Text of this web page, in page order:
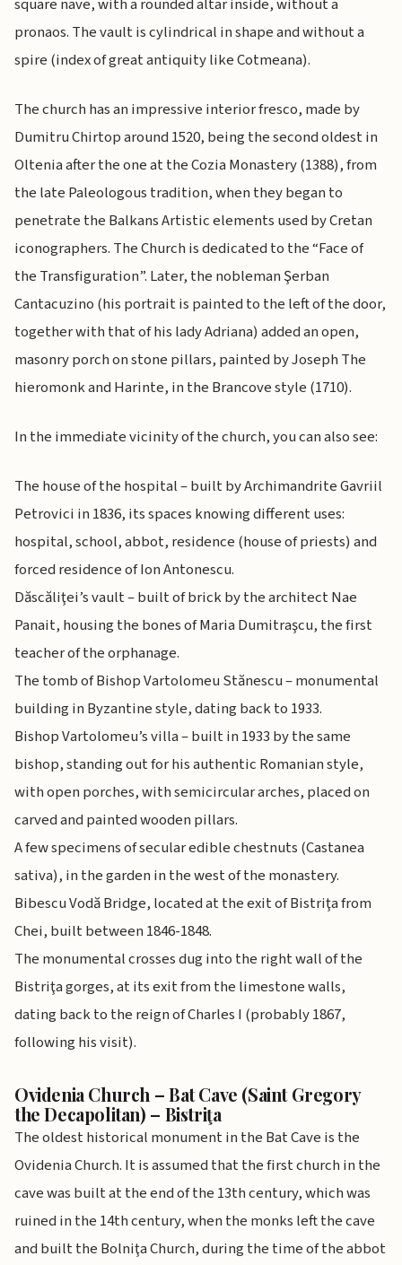
square nave, with a rounded altar inside, without a
pronaos. The vault is cylindrical in shape and without a
spire (index of great antiquity like Cotmeana).
The church has an impressive interior fresco, made by
Dumitru Chirtop around 1520, being the second oldest in
Oltenia after the one at the Cozia Monastery (1388), from
the late Paleologous tradition, when they began to
penetrate the Balkans Artistic elements used by Cretan
iconographers. The Church is dedicated to the “Face of
the Transfiguration”. Later, the nobleman Şerban
Cantacuzino (his portrait is painted to the left of the door,
together with that of his lady Adriana) added an open,
masonry porch on stone pillars, painted by Joseph The
hieromonk and Harinte, in the Brancove style (1710).
In the immediate vicinity of the church, you can also see:
The house of the hospital – built by Archimandrite Gavriil
Petrovici in 1836, its spaces knowing different uses:
hospital, school, abbot, residence (house of priests) and
forced residence of Ion Antonescu.
Dăscăliţei’s vault – built of brick by the architect Nae
Panait, housing the bones of Maria Dumitraşcu, the first
teacher of the orphanage.
The tomb of Bishop Vartolomeu Stănescu – monumental
building in Byzantine style, dating back to 1933.
Bishop Vartolomeu’s villa – built in 1933 by the same
bishop, standing out for his authentic Romanian style,
with open porches, with semicircular arches, placed on
carved and painted wooden pillars.
A few specimens of secular edible chestnuts (Castanea
sativa), in the garden in the west of the monastery.
Bibescu Vodă Bridge, located at the exit of Bistriţa from
Chei, built between 1846-1848.
The monumental crosses dug into the right wall of the
Bistriţa gorges, at its exit from the limestone walls,
dating back to the reign of Charles I (probably 1867,
following his visit).
Ovidenia Church – Bat Cave (Saint Gregory
the Decapolitan) – Bistriţa
The oldest historical monument in the Bat Cave is the
Ovidenia Church. It is assumed that the first church in the
cave was built at the end of the 13th century, which was
ruined in the 14th century, when the monks left the cave
and built the Bolniţa Church, during the time of the abbot